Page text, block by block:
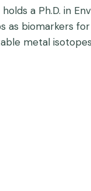
a Ph.D. in
as biomarkers
metal